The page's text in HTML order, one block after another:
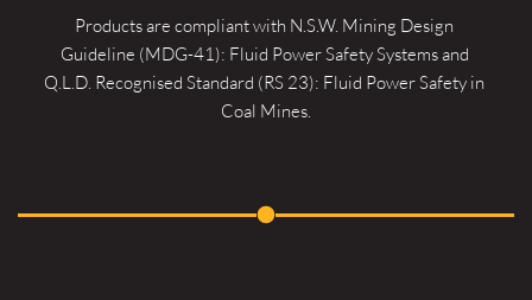
Products are compliant with N.S.W. Mining Design
Guideline (MDG-41): Fluid Power Safety Systems and
Q.L.D. Recognised Standard (RS 23): Fluid Power Safety in
Coal Mines.